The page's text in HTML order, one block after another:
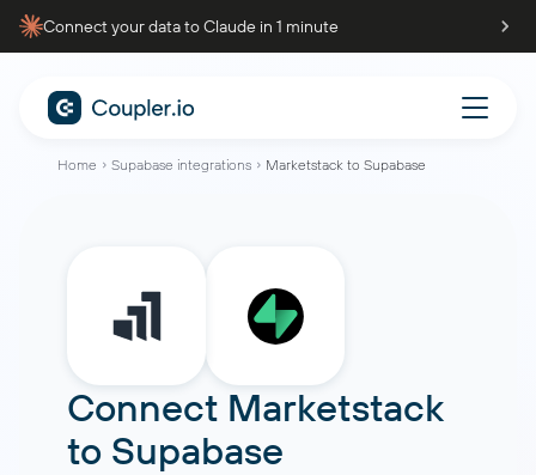
Connect your data to Claude in 1 minute
Home Supabase integrations Marketstack to Supabase
Connect Marketstack
to Supabase